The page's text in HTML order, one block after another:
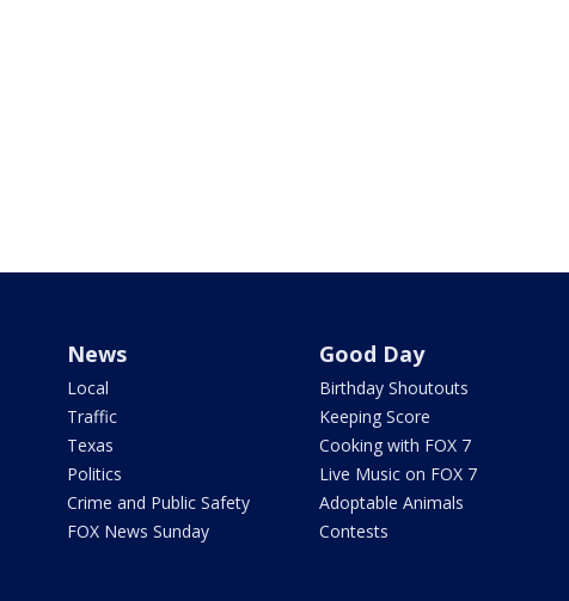
News
Local
Traffic
Texas
Politics
Crime and Public Safety
FOX News Sunday
Good Day
Birthday Shoutouts
Keeping Score
Cooking with FOX 7
Live Music on FOX 7
Adoptable Animals
Contests